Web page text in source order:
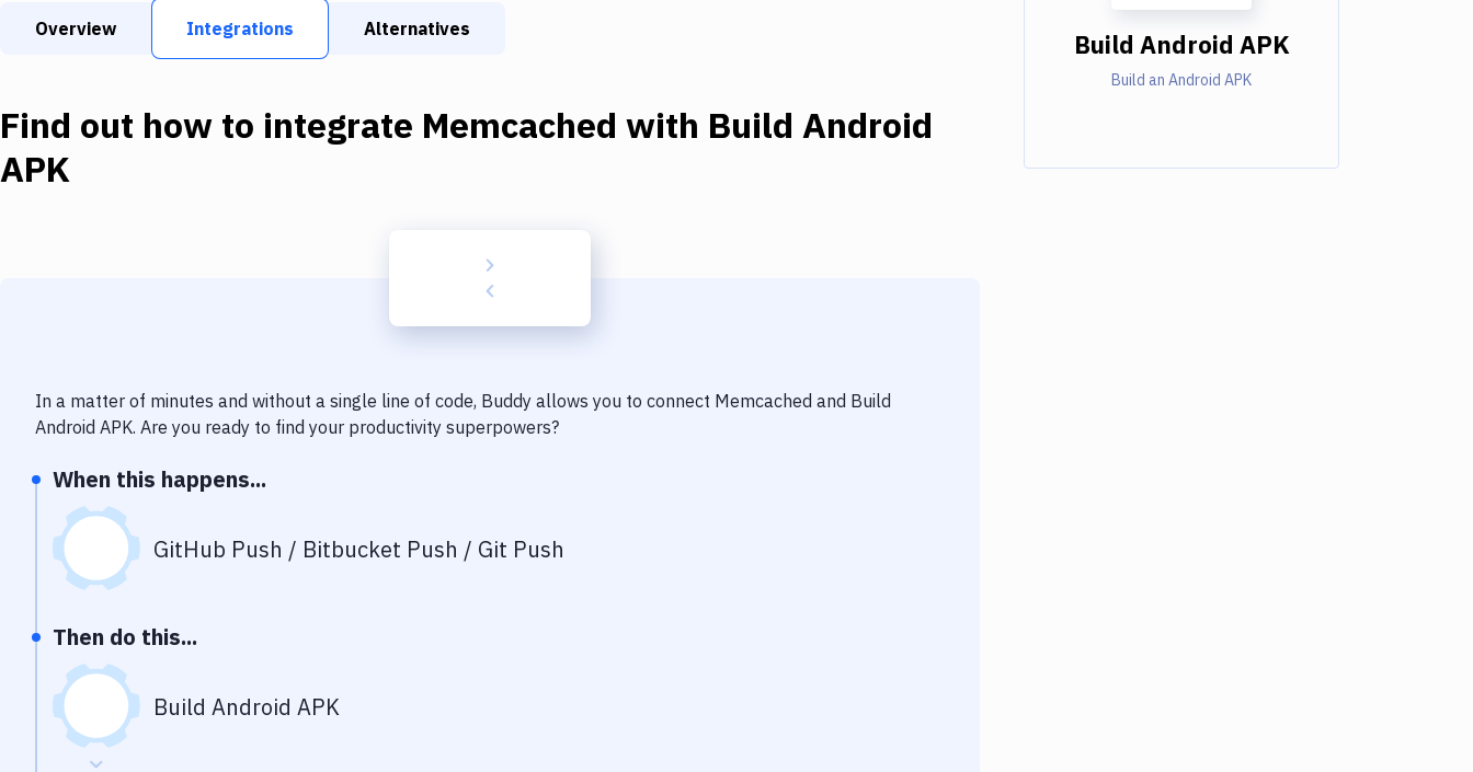
Overview Integrations Alternatives
Find out how to integrate Memcached with Build Android
APK
In a matter of minutes and without a single line of code, Buddy allows you to connect Memcached and Build
Android APK. Are you ready to find your productivity superpowers?
When this happens...
GitHub Push / Bitbucket Push / Git Push
Then do this...
Build Android APK
Build Android APK
Build an Android APK